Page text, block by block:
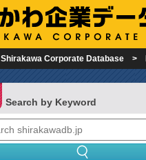
Shirakawa Corporate Database
Search by Keyword